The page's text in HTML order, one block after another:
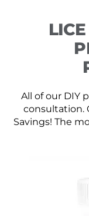
All of our DIY
consultation.
Savings! The